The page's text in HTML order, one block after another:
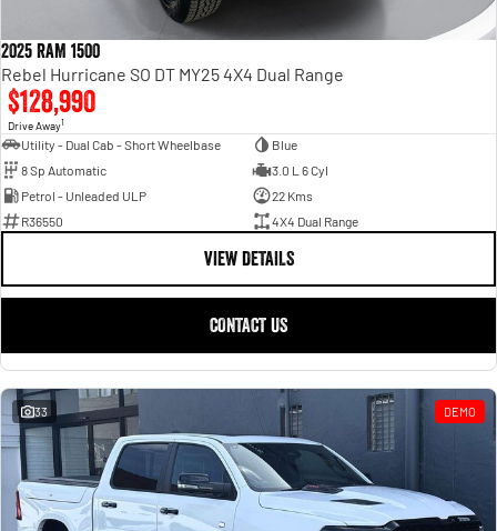
2025 RAM 1500
Rebel Hurricane SO DT MY25 4X4 Dual Range
$128,990
Drive Away1
Utility - Dual Cab - Short Wheelbase
Blue
8 Sp Automatic
3.0 L 6 Cyl
Petrol - Unleaded ULP
22 Kms
R36550
4X4 Dual Range
VIEW DETAILS
CONTACT US
33 DEMO